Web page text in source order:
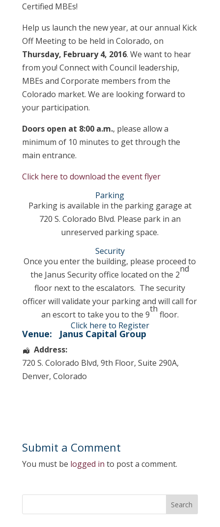
Certified MBEs!
Help us launch the new year, at our annual Kick
Off Meeting to be held in Colorado, on
Thursday, February 4, 2016. We want to hear
from you! Connect with Council leadership,
MBEs and Corporate members from the
Colorado market. We are looking forward to
your participation.
Doors open at 8:00 a.m., please allow a
minimum of 10 minutes to get through the
main entrance.
Click here to download the event flyer
Parking
Parking is available in the parking garage at
720 S. Colorado Blvd. Please park in an
unreserved parking space.
Security
Once you enter the building, please proceed to
the Janus Security office located on the 2
nd
floor next to the escalators. The security
officer will validate your parking and will call for
an escort to take you to the 9
th
floor.
Click here to Register
Venue: Janus Capital Group
Address:
720 S. Colorado Blvd, 9th Floor, Suite 290A,
Denver, Colorado
Submit a Comment
You must be logged in to post a comment.